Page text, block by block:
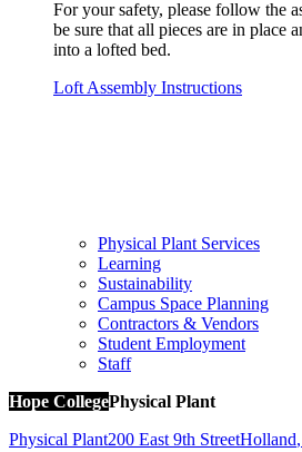
For your safety, please follow the
be sure that all pieces are in place
into a lofted bed.
Loft Assembly Instructions
Physical Plant Services
Learning
Sustainability
Campus Space Planning
Contractors & Vendors
Student Employment
Staff
Hope CollegePhysical Plant
Physical Plant200 East 9th StreetHolland,